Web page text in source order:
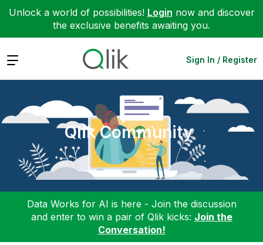
Unlock a world of possibilities! Login now and discover
the exclusive benefits awaiting you.
Expand Sign In / Register
Qlik Community
Data Works for AI is here - Join the discussion
and enter to win a pair of Qlik kicks: Join the
Conversation!